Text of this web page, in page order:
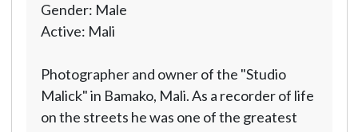
Gender: Male
Active: Mali
Photographer and owner of the "Studio
Malick" in Bamako, Mali. As a recorder of life
on the streets he was one of the greatest